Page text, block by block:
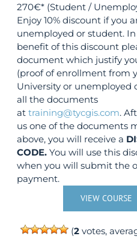
270€* (Student /
Enjoy 10% discount if you
unemployed or student.
benefit of this discount
document which justify
(proof of enrollment from
University or unemployed
all the documents
attraining@tycgis.com.
us one of the documents
above, you will receive a
CODE. You will use this
when you will submit the
payment.
VIEW COURSE
(2votes,